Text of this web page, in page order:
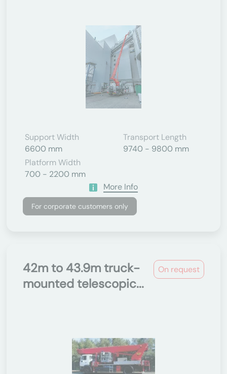
Support Width
6600 mm
Transport Length
9740 - 9800 mm
Platform Width
700 - 2200 mm
More Info
For corporate customers only
On request
42m to 43.9m truck-
mounted telescopic...